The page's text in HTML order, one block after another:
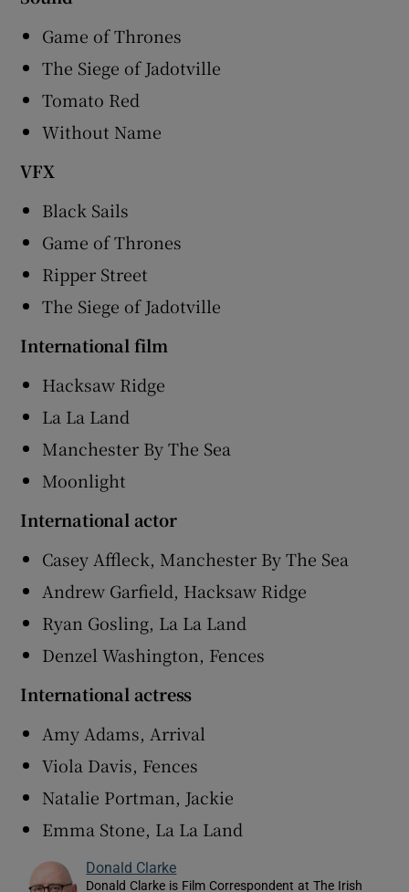
Game of Thrones
The Siege of Jadotville
Tomato Red
Without Name
VFX
Black Sails
Game of Thrones
Ripper Street
The Siege of Jadotville
International film
Hacksaw Ridge
La La Land
Manchester By The Sea
Moonlight
International actor
Casey Affleck, Manchester By The Sea
Andrew Garfield, Hacksaw Ridge
Ryan Gosling, La La Land
Denzel Washington, Fences
International actress
Amy Adams, Arrival
Viola Davis, Fences
Natalie Portman, Jackie
Emma Stone, La La Land
Donald Clarke
Donald Clarke is Film Correspondent at The Irish